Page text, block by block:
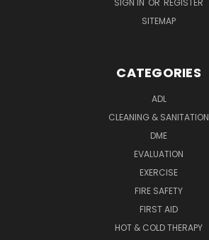
SIGN IN OR REGISTER
SITEMAP
CATEGORIES
ADL
CLEANING & SANITATION
DME
EVALUATION
EXERCISE
FIRE SAFETY
FIRST AID
HOT & COLD THERAPY